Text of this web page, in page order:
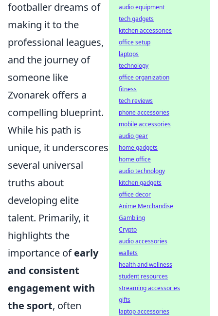
footballer dreams of
making it to the
professional leagues,
and the journey of
someone like
Zvonarek offers a
compelling blueprint.
While his path is
unique, it underscores
several universal
truths about
developing elite
talent. Primarily, it
highlights the
importance ofearly
and consistent
engagement with
the sport, often
audio equipment
tech gadgets
kitchen accessories
office setup
laptops
technology
office organization
fitness
tech reviews
phone accessories
mobile accessories
audio gear
home gadgets
home office
audio technology
kitchen gadgets
office decor
Anime Merchandise
Gambling
Crypto
audio accessories
wallets
health and wellness
student resources
streaming accessories
gifts
laptop accessories